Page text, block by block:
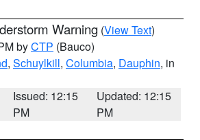
Warning (View Text)
byCTP (Bauco)
, Schuylkill, Columbia, Dauphin, in
Issued: 12:15
PM
Updated: 12:15
PM